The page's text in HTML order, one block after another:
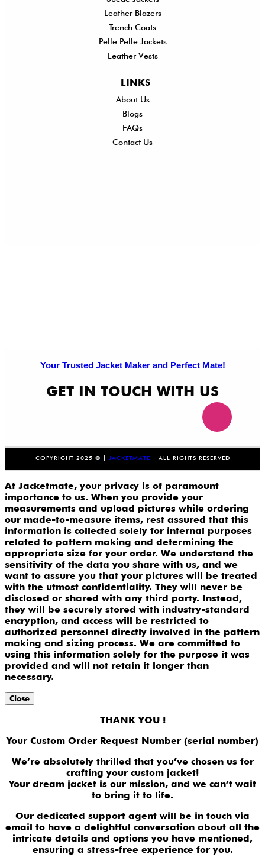
LINKS
About Us
Blogs
FAQs
Contact Us
Your Trusted Jacket Maker and Perfect Mate!
GET IN TOUCH WITH US
Leather Blazers
Trench Coats
Pelle Pelle Jackets
Leather Vests
COPYRIGHT 2025 © | JACKETMATE | ALL RIGHTS RESERVED
At Jacketmate, your privacy is of paramount
importance to us. When you provide your
measurements and upload pictures while ordering
our made-to-measure items, rest assured that this
information is collected solely for internal purposes
related to pattern making and determining the
appropriate size for your order. We understand the
sensitivity of the data you share with us, and we
want to assure you that your pictures will be treated
with the utmost confidentiality. They will never be
disclosed or shared with any third party. Instead,
they will be securely stored with industry-standard
encryption, and access will be restricted to
authorized personnel directly involved in the pattern
making and sizing process. We are committed to
using this information solely for the purpose it was
provided and will not retain it longer than
necessary.
Close
THANK YOU !
Your Custom Order Request Number (serial number)
We’re absolutely thrilled that you’ve chosen us for
crafting your custom jacket!
Your dream jacket is our mission, and we can’t wait
to bring it to life.
Our dedicated support agent will be in touch via
email to have a delightful conversation about all the
intricate details and options you have mentioned,
ensuring a stress-free experience for you.